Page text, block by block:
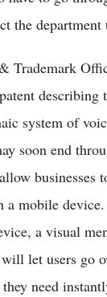
the department
Trademark
describing
system of
soon end
businesses
mobile device.
a visual
let users go
need